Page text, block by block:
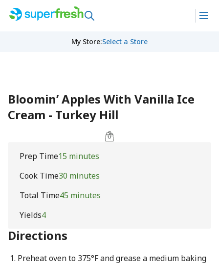
My Store:Select a Store
Bloomin’ Apples With Vanilla Ice
Cream - Turkey Hill
Prep Time15 minutes
Cook Time30 minutes
Total Time45 minutes
Yields4
Directions
Preheat oven to 375°F and grease a medium baking